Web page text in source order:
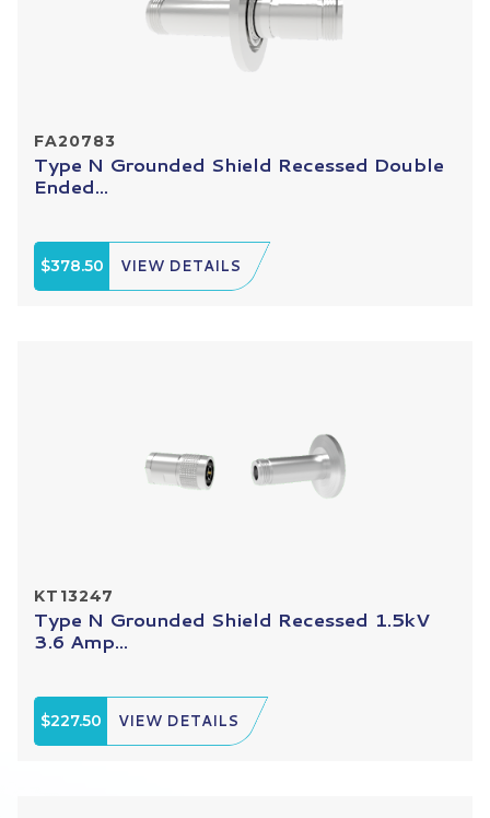
FA20783
Type N Grounded Shield Recessed Double
Ended...
$378.50 VIEW DETAILS
KT13247
Type N Grounded Shield Recessed 1.5kV
3.6 Amp...
$227.50 VIEW DETAILS